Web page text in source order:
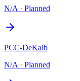
N/A · Planned
PCC-DeKalb
N/A · Planned